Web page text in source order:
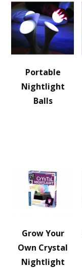
Portable
Nightlight
Balls
Grow Your
Own Crystal
Nightlight